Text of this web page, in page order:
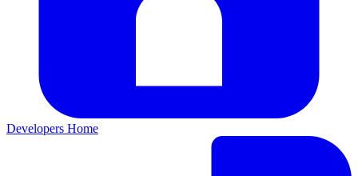
Developers Home